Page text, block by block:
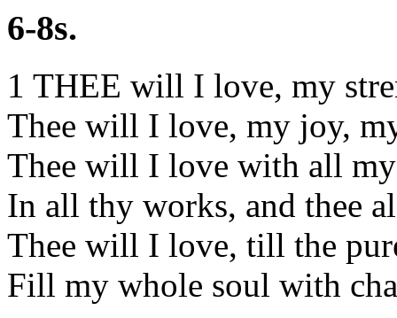
6-8s.
1 THEE will I love, my
Thee will I love, my joy,
Thee will I love with all
In all thy works, and thee
Thee will I love, till the
Fill my whole soul with